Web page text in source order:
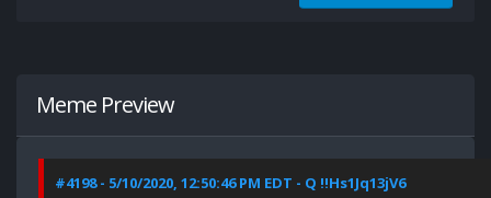
Meme Preview
#4198 - 5/10/2020, 12:50:46 PM EDT - Q !!Hs1Jq13jV6